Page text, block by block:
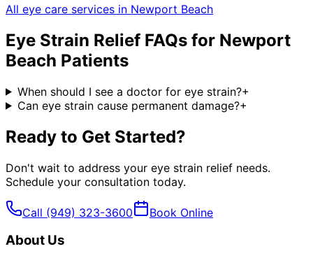
All eye care services in Newport Beach
Eye Strain Relief FAQs for Newport
Beach Patients
When should I see a doctor for eye strain?+
Can eye strain cause permanent damage?+
Ready to Get Started?
Don't wait to address your eye strain relief needs.
Schedule your consultation today.
Call (949) 323-3600 Book Online
About Us